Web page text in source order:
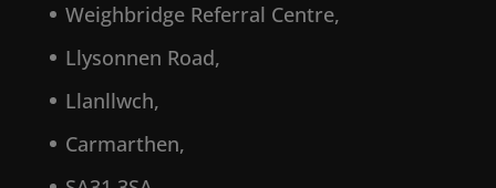
Weighbridge Referral Centre,
Llysonnen Road,
Llanllwch,
Carmarthen,